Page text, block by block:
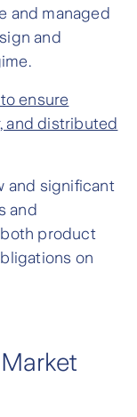
and managed
and
ensure
and distributed
and significant
and
product
on